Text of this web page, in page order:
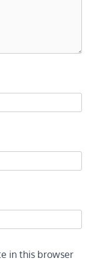
in this browser